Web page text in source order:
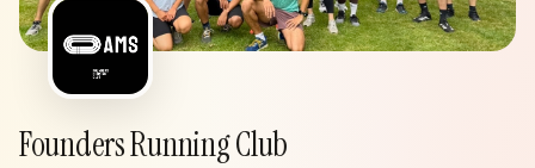
Founders Running Club